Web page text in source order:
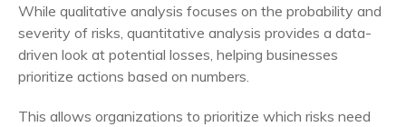
While qualitative analysis focuses on the probability and
severity of risks, quantitative analysis provides a data-
driven look at potential losses, helping businesses
prioritize actions based on numbers.
This allows organizations to prioritize which risks need